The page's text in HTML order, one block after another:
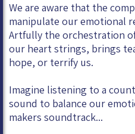
We are aware that the
manipulate our emotional
Artfully the orchestration
our heart strings, brings
hope, or terrify us.
Imagine listening to a
sound to balance our
makers soundtrack...